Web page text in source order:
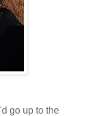
go up to the